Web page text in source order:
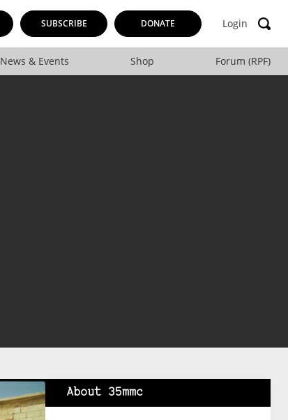
SUBSCRIBE DONATE Login
News & Events Shop Forum (RPF)
About 35mmc